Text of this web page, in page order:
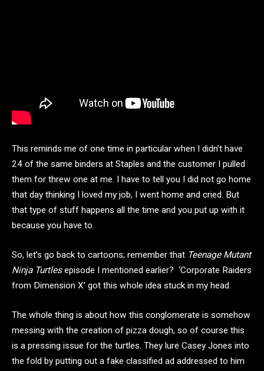
This reminds me of one time in particular when I didn’t have
24 of the same binders at Staples and the customer I pulled
them for threw one at me. I have to tell you I did not go home
that day thinking I loved my job, I went home and cried. But
that type of stuff happens all the time and you put up with it
because you have to.
So, let’s go back to cartoons; remember that Teenage Mutant
Ninja Turtlesepisode I mentioned earlier? ‘Corporate Raiders
from Dimension X’ got this whole idea stuck in my head.
The whole thing is about how this conglomerate is somehow
messing with the creation of pizza dough, so of course this
is a pressing issue for the turtles. They lure Casey Jones into
the fold by putting out a fake classified ad addressed to him